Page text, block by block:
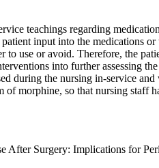
teachings regarding
input into the medications
use or avoid. Therefore, the
into further assessing
the nursing in-service
morphine, so that nursing staff
Surgery: Implications for